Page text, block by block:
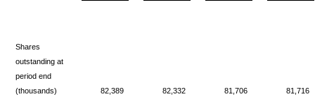
Shares
outstanding at
period end
(thousands)
82,389 82,332 81,706 81,716